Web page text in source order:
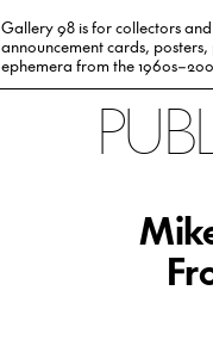
Gallery 98 is for collectors
announcement cards,
ephemera from the